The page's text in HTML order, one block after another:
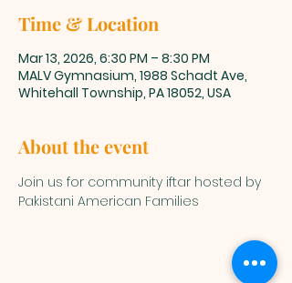
Time & Location
Mar 13, 2026, 6:30 PM – 8:30 PM
MALV Gymnasium, 1988 Schadt Ave,
Whitehall Township, PA 18052, USA
About the event
Join us for community iftar hosted by
Pakistani American Families